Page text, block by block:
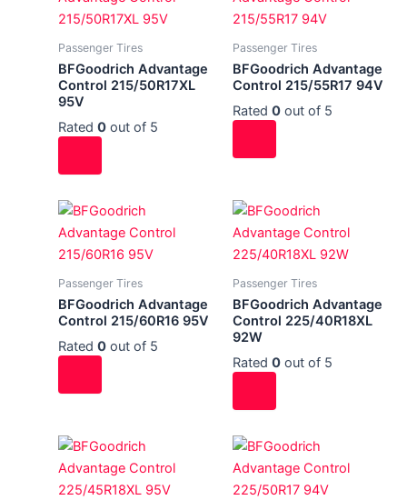
Passenger Tires
BFGoodrich Advantage
Control 215/50R17XL
95V
Rated 0out of 5
Passenger Tires
BFGoodrich Advantage
Control 215/55R17 94V
Rated 0out of 5
Passenger Tires
BFGoodrich Advantage
Control 215/60R16 95V
Rated 0out of 5
Passenger Tires
BFGoodrich Advantage
Control 225/40R18XL
92W
Rated 0out of 5